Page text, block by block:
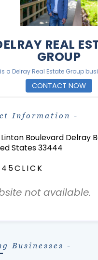
REAL
GROUP
a Delray Real Estate Group
CONTACT NOW
Information -
Boulevard Delray
States 33444
not available.
Businesses -